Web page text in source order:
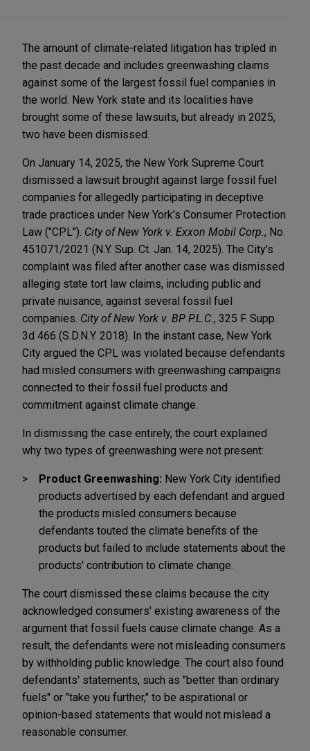
The amount of climate-related litigation has tripled in
the past decade and includes greenwashing claims
against some of the largest fossil fuel companies in
the world. New York state and its localities have
brought some of these lawsuits, but already in 2025,
two have been dismissed.
On January 14, 2025, the New York Supreme Court
dismissed a lawsuit brought against large fossil fuel
companies for allegedly participating in deceptive
trade practices under New York's Consumer Protection
Law ("CPL"). City of New York v. Exxon Mobil Corp. , No.
451071/2021 (N.Y. Sup. Ct. Jan. 14, 2025). The City's
complaint was filed after another case was dismissed
alleging state tort law claims, including public and
private nuisance, against several fossil fuel
companies. City of New York v. BP P.L.C. , 325 F. Supp.
3d 466 (S.D.N.Y. 2018). In the instant case, New York
City argued the CPL was violated because defendants
had misled consumers with greenwashing campaigns
connected to their fossil fuel products and
commitment against climate change.
In dismissing the case entirely, the court explained
why two types of greenwashing were not present:
Product Greenwashing: New York City identified
products advertised by each defendant and argued
the products misled consumers because
defendants touted the climate benefits of the
products but failed to include statements about the
products' contribution to climate change.
The court dismissed these claims because the city
acknowledged consumers' existing awareness of the
argument that fossil fuels cause climate change. As a
result, the defendants were not misleading consumers
by withholding public knowledge. The court also found
defendants' statements, such as "better than ordinary
fuels" or "take you further," to be aspirational or
opinion-based statements that would not mislead a
reasonable consumer.